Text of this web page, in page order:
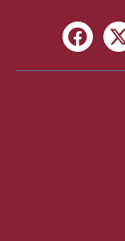
Facebook
X